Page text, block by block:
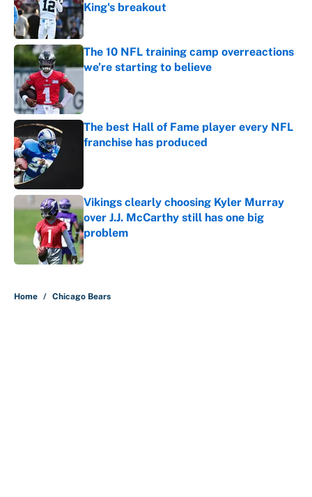
King's breakout
Published by on Invalid Date
The 10 NFL training camp overreactions
we’re starting to believe
The best Hall of Fame player every NFL
franchise has produced
Vikings clearly choosing Kyler Murray
over J.J. McCarthy still has one big
problem
Published by on Invalid Date
Home / Chicago Bears